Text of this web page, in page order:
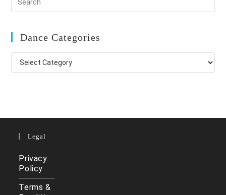
Dance Categories
Dance
Categories
Legal
Privacy
Policy
Terms &